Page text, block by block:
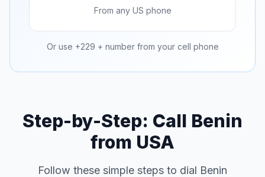
From any US phone
Or use +229 + number from your cell phone
Step-by-Step: Call Benin
from USA
Follow these simple steps to dial Benin